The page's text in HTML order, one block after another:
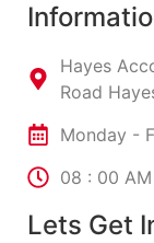
Hayes
Road
Monday -
08 : 00
Lets Get